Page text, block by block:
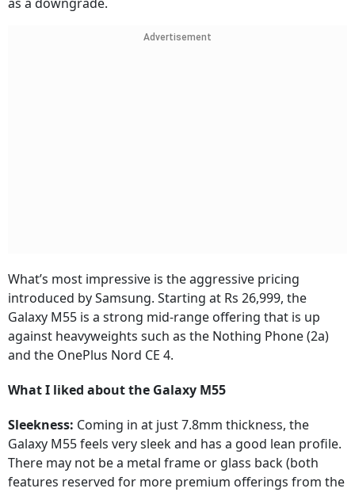
Advertisement
What’s most impressive is the aggressive pricing
introduced by Samsung. Starting at Rs 26,999, the
Galaxy M55 is a strong mid-range offering that is up
against heavyweights such as the Nothing Phone (2a)
and the OnePlus Nord CE 4.
What I liked about the Galaxy M55
Sleekness: Coming in at just 7.8mm thickness, the
Galaxy M55 feels very sleek and has a good lean profile.
There may not be a metal frame or glass back (both
features reserved for more premium offerings from the